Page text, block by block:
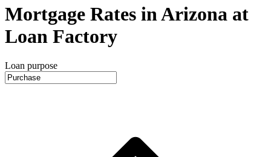
Mortgage Rates in Arizona at
Loan Factory
Loan purpose